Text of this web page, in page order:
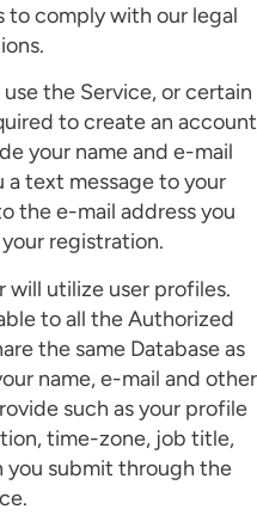
to comply with our legal
the Service, or certain
to create an account
your name and e-mail
a text message to your
the e-mail address you
registration.
will utilize user profiles.
to all the Authorized
the same Database as
name, e-mail and other
such as your profile
time-zone, job title,
you submit through the